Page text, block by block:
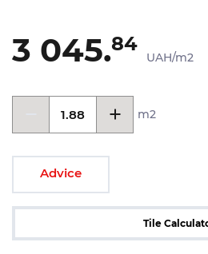
3 045.84
UAH/m2
m2
Advice
Tile